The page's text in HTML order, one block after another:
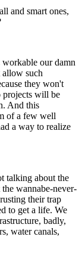
and smart ones,
our damn
such
they won't
projects will be
And this
of a few well
a way to realize
talking about the
wannabe-never-
their trap
to get a life. We
badly,
water canals,